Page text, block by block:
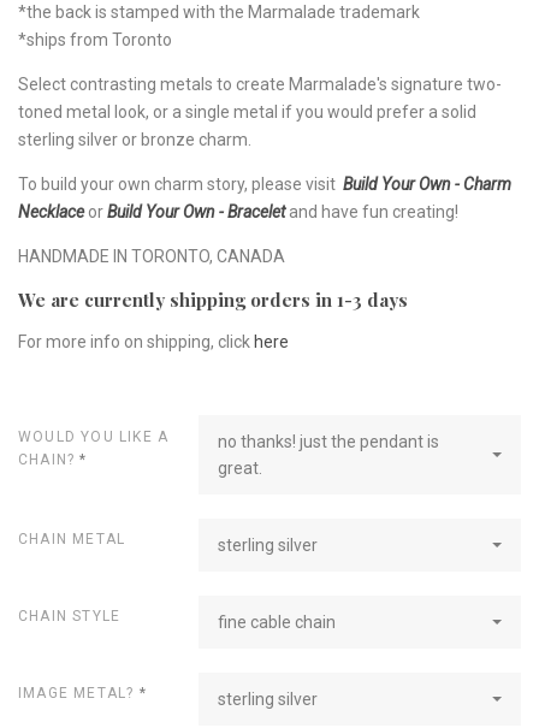
*the back is stamped with the Marmalade trademark
*ships from Toronto
Select contrasting metals to create Marmalade's signature two-
toned metal look, or a single metal if you would prefer a solid
sterling silver or bronze charm.
To build your own charm story, please visit Build Your Own - Charm
NecklaceorBuild Your Own - Bracelet and have fun creating!
HANDMADE IN TORONTO, CANADA
We are currently shipping orders in 1-3 days
For more info on shipping, click here
WOULD YOU LIKE A
CHAIN?*
no thanks! just the pendant is
great.
CHAIN METAL sterling silver
CHAIN STYLE fine cable chain
IMAGE METAL? * sterling silver